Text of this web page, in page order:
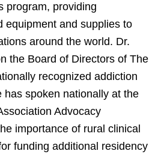
program, providing
equipment and supplies to
around the world. Dr.
the Board of Directors of The
recognized addiction
has spoken nationally at the
Advocacy
importance of rural clinical
funding additional residency